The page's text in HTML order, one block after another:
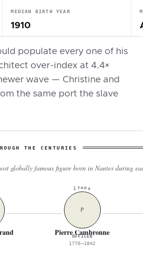
MEDIAN BIRTH YEAR
1910
populate every one of his
over-index at 4.4×
wave — Christine and
the same port the slave
THE CENTURIES
globally famous figure born in Nantes during
1700s
P
Pierre Cambronne
OFFICER
1770–1842